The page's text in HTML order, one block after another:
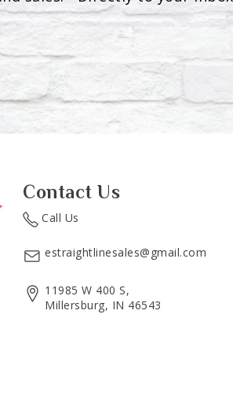
Contact Us
Call Us
estraightlinesales@gmail.com
11985 W 400 S,
Millersburg, IN 46543